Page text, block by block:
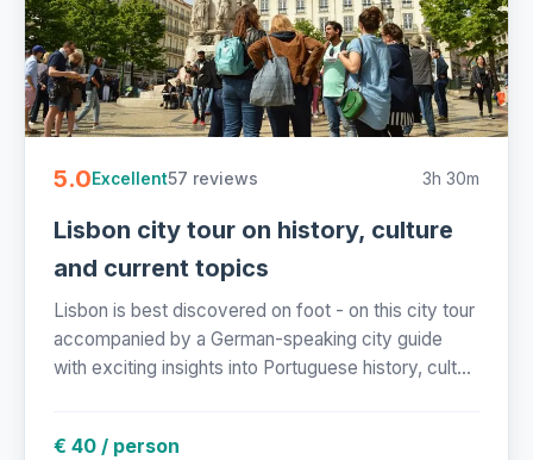
5.0Excellent57 reviews 3h 30m
Lisbon city tour on history, culture
and current topics
Lisbon is best discovered on foot - on this city tour
accompanied by a German-speaking city guide
with exciting insights into Portuguese history, cult...
€ 40 / person